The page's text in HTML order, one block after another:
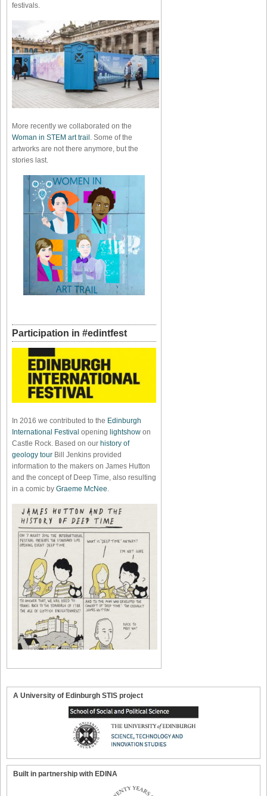
festivals.
More recently we collaborated on the
Woman in STEM art trail. Some of the
artworks are not there anymore, but the
stories last.
Participation in #edintfest
In 2016 we contributed to the Edinburgh
International Festival opening lightshow on
Castle Rock. Based on our history of
geology tour Bill Jenkins provided
information to the makers on James Hutton
and the concept of Deep Time, also resulting
in a comic by Graeme McNee.
A University of Edinburgh STIS project
Built in partnership with EDINA